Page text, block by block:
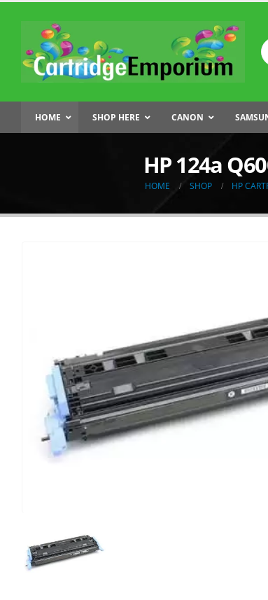
HOME SHOP HERE CANON
HP 124a
HOME SHOP HP